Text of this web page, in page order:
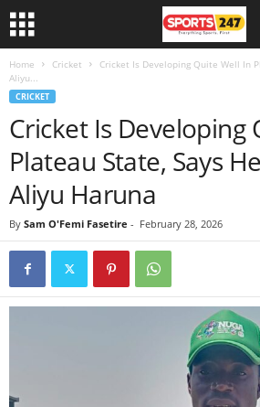
Home Cricket
Cricket Is Developing Quite Well In
Aliyu...
CRICKET
Cricket Is Developing
Plateau State, Says
Aliyu Haruna
By Sam O'Femi Fasetire - February 28, 2026